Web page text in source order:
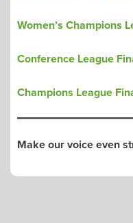
Women’s Champions
Conference League
Champions League
Make our voice even